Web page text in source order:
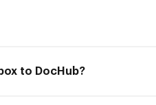
to DocHub?